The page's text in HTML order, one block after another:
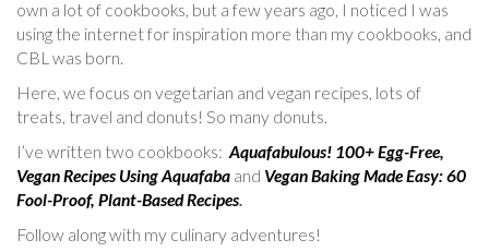
own a lot of cookbooks, but a few years ago, I noticed I was
using the internet for inspiration more than my cookbooks, and
CBL was born.
Here, we focus on vegetarian and vegan recipes, lots of
treats, travel and donuts! So many donuts.
I’ve written two cookbooks: Aquafabulous! 100+ Egg-Free,
Vegan Recipes Using Aquafaba and Vegan Baking Made Easy: 60
Fool-Proof, Plant-Based Recipes.
Follow along with my culinary adventures!